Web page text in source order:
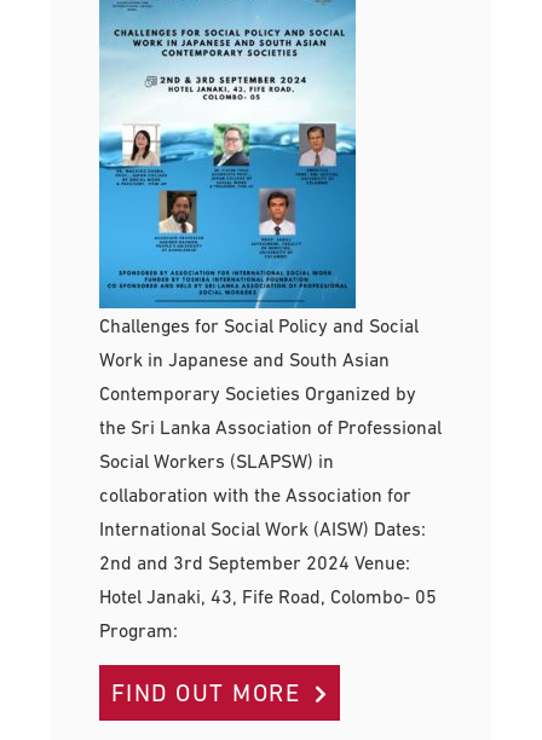
Challenges for Social Policy and Social
Work in Japanese and South Asian
Contemporary Societies Organized by
the Sri Lanka Association of Professional
Social Workers (SLAPSW) in
collaboration with the Association for
International Social Work (AISW) Dates:
2nd and 3rd September 2024 Venue:
Hotel Janaki, 43, Fife Road, Colombo- 05
Program:
FIND OUT MORE